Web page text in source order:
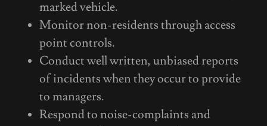
marked vehicle.
Monitor non-residents through access
point controls.
Conduct well written, unbiased reports
of incidents when they occur to provide
to managers.
Respond to noise-complaints and